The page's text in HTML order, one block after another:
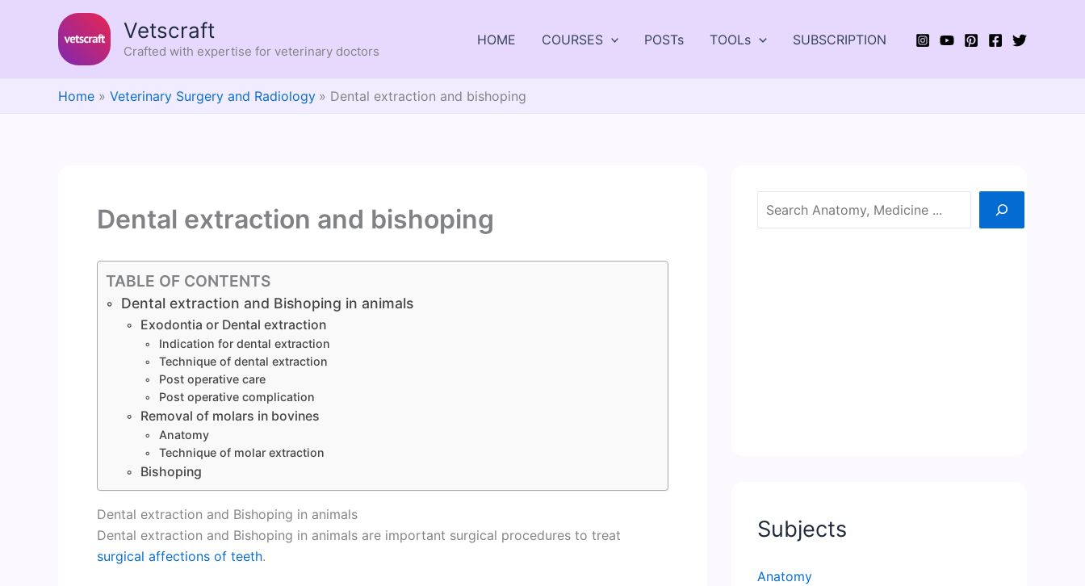
Vetscraft
Crafted with expertise for veterinary doctors
HOME COURSES POSTs TOOLs SUBSCRIPTION
Home Veterinary Surgery and Radiology Dental extraction and bishoping
Dental extraction and bishoping
TABLE OF CONTENTS
Dental extraction and Bishoping in animals
Exodontia or Dental extraction
Indication for dental extraction
Technique of dental extraction
Post operative care
Post operative complication
Removal of molars in bovines
Anatomy
Technique of molar extraction
Bishoping
Dental extraction and Bishoping in animals
Dental extraction and Bishoping in animals are important surgical procedures to treat
surgical affections of teeth.
Search
Subjects
Anatomy